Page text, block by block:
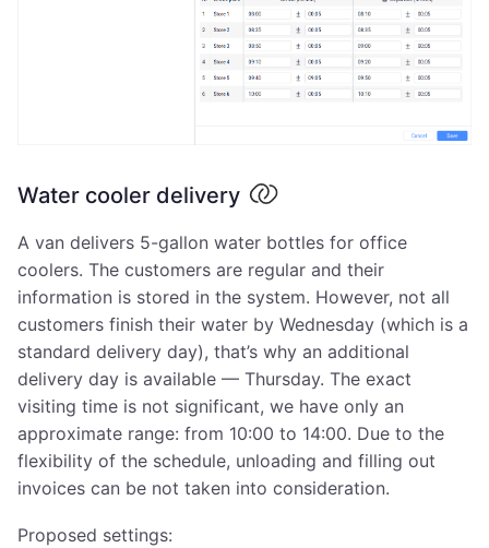
Water cooler delivery
A van delivers 5-gallon water bottles for office
coolers. The customers are regular and their
information is stored in the system. However, not all
customers finish their water by Wednesday (which is a
standard delivery day), that’s why an additional
delivery day is available — Thursday. The exact
visiting time is not significant, we have only an
approximate range: from 10:00 to 14:00. Due to the
flexibility of the schedule, unloading and filling out
invoices can be not taken into consideration.
Proposed settings: